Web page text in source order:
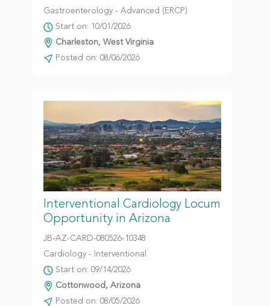
Gastroenterology - Advanced (ERCP)
Start on: 10/01/2026
Charleston, West Virginia
Posted on: 08/06/2026
Interventional Cardiology Locum
Opportunity in Arizona
JB-AZ-CARD-080526-10348
Cardiology - Interventional
Start on: 09/14/2026
Cottonwood, Arizona
Posted on: 08/05/2026